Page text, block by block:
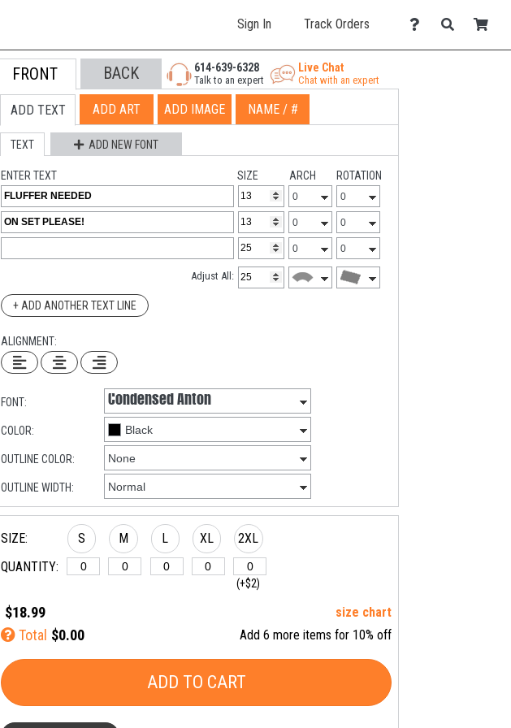
Sign In Track Orders
FRONT BACK 614-639-6328
Talk to an expert
Live Chat
Chat with an expert
ADD TEXT ADD ART ADD IMAGE NAME / #
TEXT ADD NEW FONT
ENTER TEXT SIZE ARCH ROTATION
Adjust All:
+ ADD ANOTHER TEXT LINE
ALIGNMENT:
FONT:
COLOR:
OUTLINE COLOR:
OUTLINE WIDTH:
SIZE:
QUANTITY:
S M L XL 2XL
(+$2)
$18.99 size chart
Total $0.00 Add 6 more items for 10% off
ADD TO CART